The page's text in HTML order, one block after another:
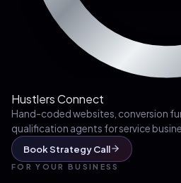
Hustlers Connect
Hand-coded websites, conversion
qualification agents for service
Book Strategy Call
FOR YOUR BUSINESS